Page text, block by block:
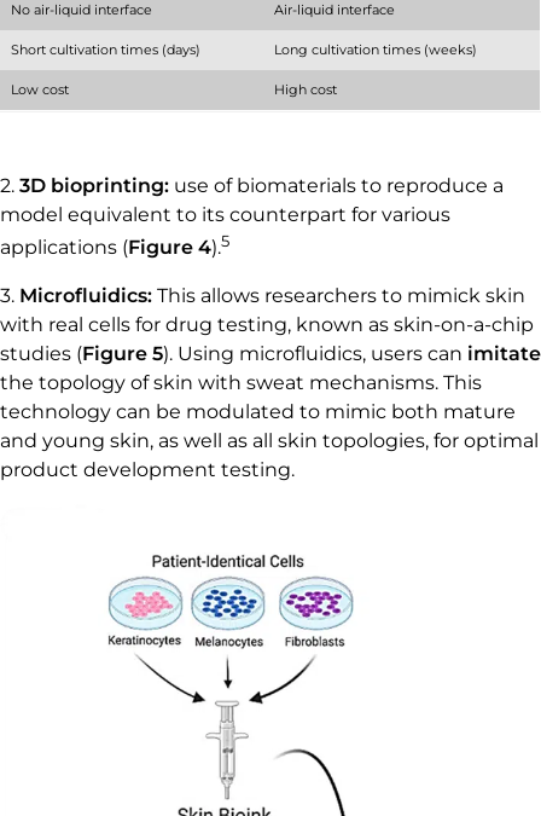
No air-liquid interface Air-liquid interface
Short cultivation times (days) Long cultivation times (weeks)
Low cost High cost
2. 3D bioprinting: use of biomaterials to reproduce a
model equivalent to its counterpart for various
applications (Figure 4).5
3. Microfluidics: This allows researchers to mimick skin
with real cells for drug testing, known as skin-on-a-chip
studies (Figure 5). Using microfluidics, users can imitate
the topology of skin with sweat mechanisms. This
technology can be modulated to mimic both mature
and young skin, as well as all skin topologies, for optimal
product development testing.